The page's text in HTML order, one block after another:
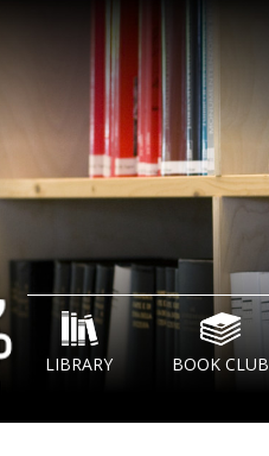
LIBRARY BOOK CLUB